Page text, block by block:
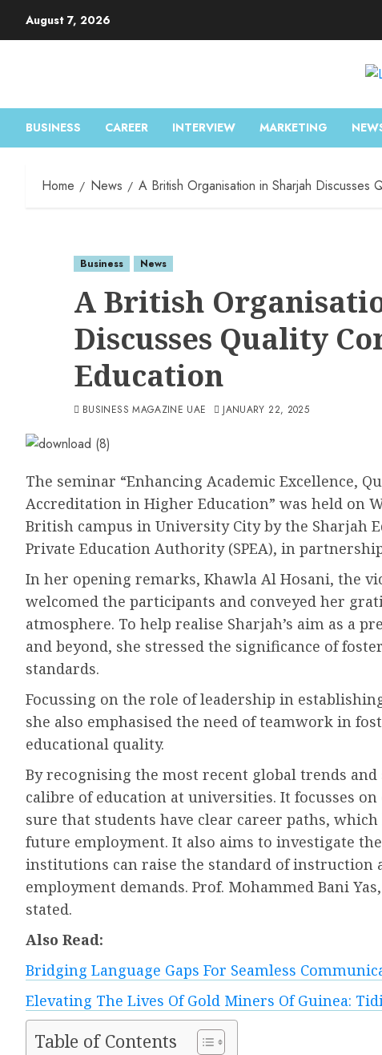
August 7, 2026
BUSINESS CAREER INTERVIEW MARKETING
Home News A British Organisation in Sharjah Discusses
Business News
A British
Discusses Quality
Education
BUSINESS MAGAZINE UAE JANUARY 22, 2025
The seminar “Enhancing Academic Excellence,
Accreditation in Higher Education” was held on
British campus in University City by the Sharjah
Private Education Authority (SPEA), in
In her opening remarks, Khawla Al Hosani, the
welcomed the participants and conveyed her
atmosphere. To help realise Sharjah’s aim as a
and beyond, she stressed the significance of
standards.
Focussing on the role of leadership in
she also emphasised the need of teamwork in
educational quality.
By recognising the most recent global trends
calibre of education at universities. It focusses
sure that students have clear career paths,
future employment. It also aims to investigate
institutions can raise the standard of instruction
employment demands. Prof. Mohammed Bani
stated.
Also Read:
Bridging Language Gaps For Seamless
Elevating The Lives Of Gold Miners Of Guinea:
Table of Contents